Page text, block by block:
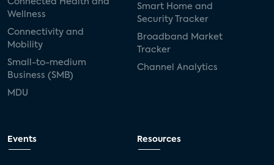
Wellness
Connectivity and
Mobility
Small-to-medium
Business (SMB)
MDU
Smart Home and
Security Tracker
Broadband Market
Tracker
Channel Analytics
Events Resources